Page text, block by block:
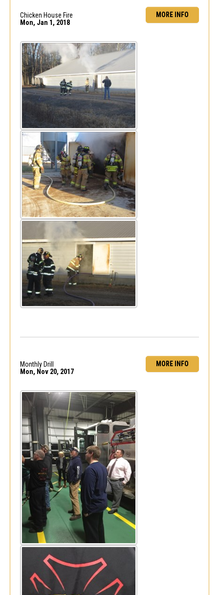
MORE INFO
Chicken House Fire
Mon, Jan 1, 2018
MORE INFO
Monthly Drill
Mon, Nov 20, 2017